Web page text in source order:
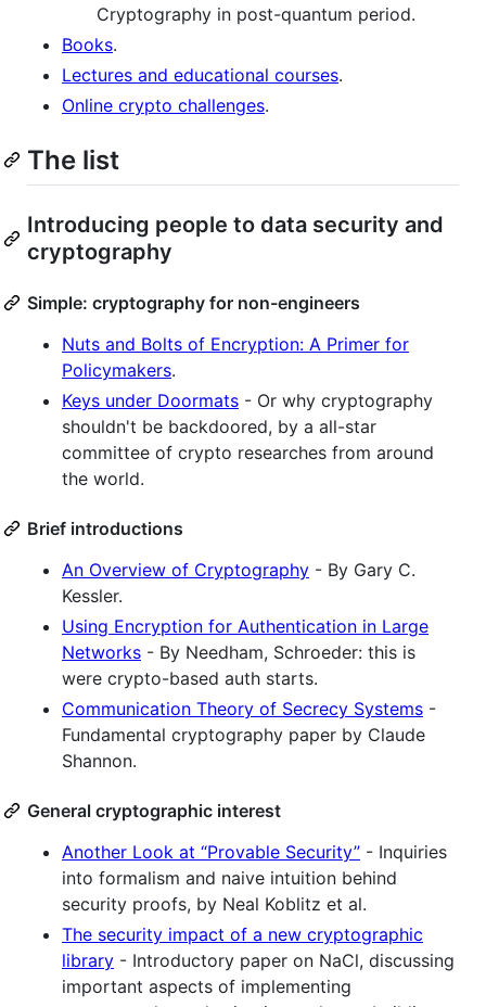
Cryptography in post-quantum period.
Books.
Lectures and educational courses.
Online crypto challenges.
The list
Introducing people to data security and
cryptography
Simple: cryptography for non-engineers
Nuts and Bolts of Encryption: A Primer for
Policymakers.
Keys under Doormats - Or why cryptography
shouldn't be backdoored, by a all-star
committee of crypto researches from around
the world.
Brief introductions
An Overview of Cryptography - By Gary C.
Kessler.
Using Encryption for Authentication in Large
Networks - By Needham, Schroeder: this is
were crypto-based auth starts.
Communication Theory of Secrecy Systems -
Fundamental cryptography paper by Claude
Shannon.
General cryptographic interest
Another Look at “Provable Security” - Inquiries
into formalism and naive intuition behind
security proofs, by Neal Koblitz et al.
The security impact of a new cryptographic
library - Introductory paper on NaCl, discussing
important aspects of implementing